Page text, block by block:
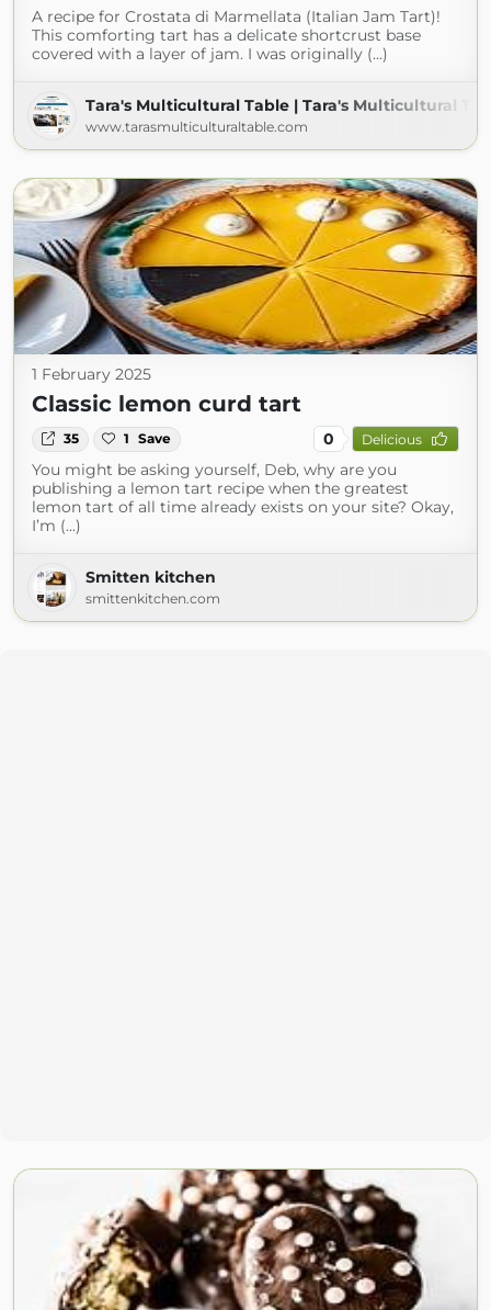
A recipe for Crostata di Marmellata (Italian Jam Tart)!
This comforting tart has a delicate shortcrust base
covered with a layer of jam. I was originally (...)
Tara's Multicultural Table | Tara's Multicultural
www.tarasmulticulturaltable.com
1 February 2025
Classic lemon curd tart
35 1 Save 0 Delicious
You might be asking yourself, Deb, why are you
publishing a lemon tart recipe when the greatest
lemon tart of all time already exists on your site? Okay,
I’m (...)
Smitten kitchen
smittenkitchen.com